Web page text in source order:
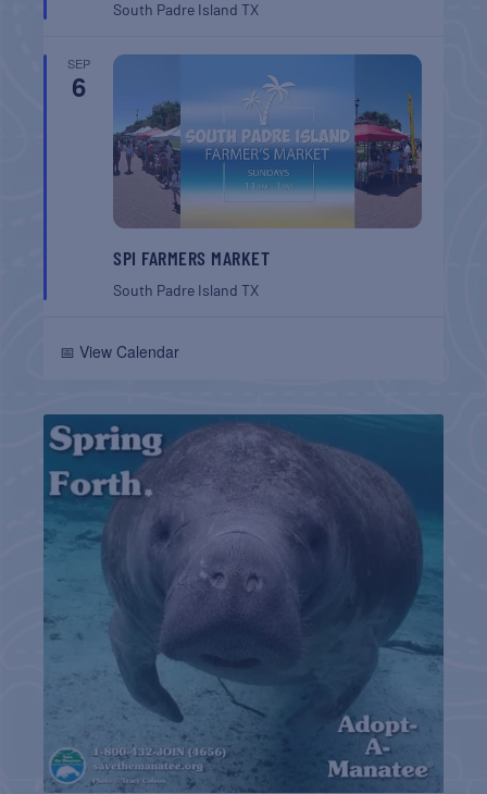
South Padre IslandTX
SEP
6
SPI FARMERS MARKET
South Padre IslandTX
📅 View Calendar